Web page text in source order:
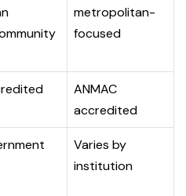
metropolitan-
focused
ANMAC
accredited
Varies by
institution